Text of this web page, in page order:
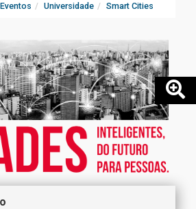
Eventos Universidade Smart Cities